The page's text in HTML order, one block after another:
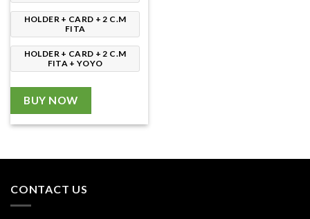
HOLDER + CARD + 2 C.M
FITA
HOLDER + CARD + 2 C.M
FITA + YOYO
BUY NOW
CONTACT US